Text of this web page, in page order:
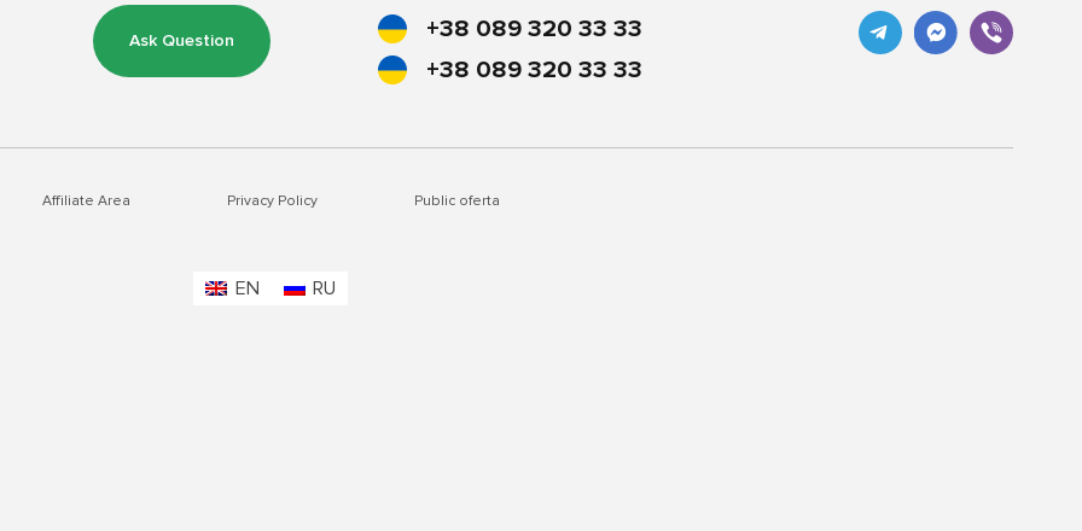
Ask Question
+38 089 320 33 33
+38 089 320 33 33
Affiliate Area Privacy Policy Public oferta
EN RU